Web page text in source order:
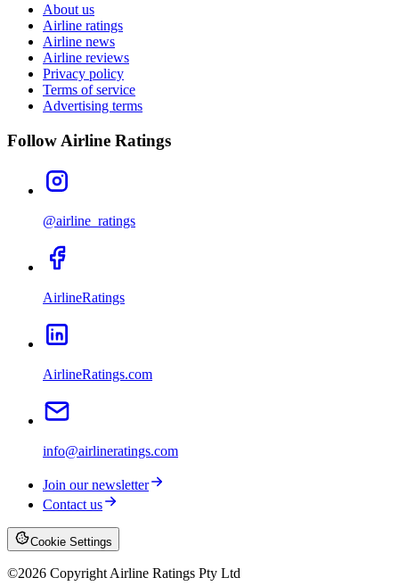
About us
Airline ratings
Airline news
Airline reviews
Privacy policy
Terms of service
Advertising terms
Follow Airline Ratings
@airline_ratings
AirlineRatings
AirlineRatings.com
info@airlineratings.com
Join our newsletter
Contact us
Cookie Settings
©2026 Copyright Airline Ratings Pty Ltd